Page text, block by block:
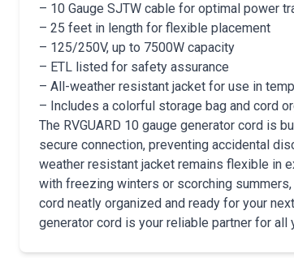
– 10 Gauge SJTW cable for optimal power
– 25 feet in length for flexible placement
– 125/250V, up to 7500W capacity
– ETL listed for safety assurance
– All-weather resistant jacket for use in
– Includes a colorful storage bag and cord
The RVGUARD 10 gauge generator cord is
secure connection, preventing accidental
weather resistant jacket remains flexible in
with freezing winters or scorching
cord neatly organized and ready for your
generator cord is your reliable partner for all